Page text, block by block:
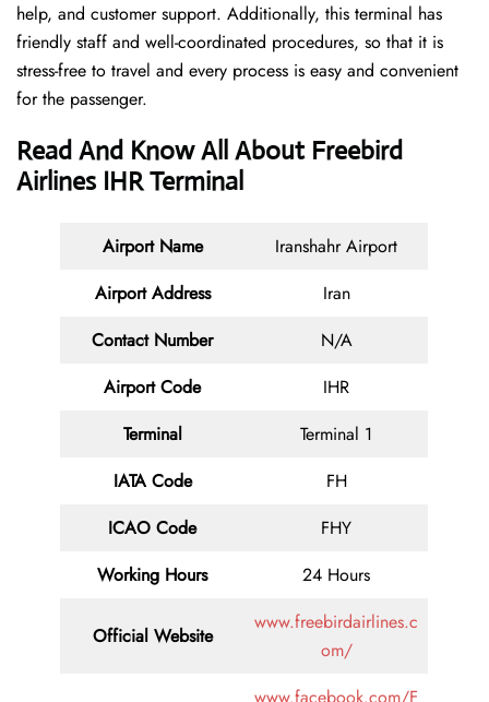
help, and customer support. Additionally, this terminal has
friendly staff and well-coordinated procedures, so that it is
stress-free to travel and every process is easy and convenient
for the passenger.
Read And Know All About Freebird
Airlines IHR Terminal
Airport Name
Iranshahr Airport
Airport Address
Iran
Contact Number
N/A
Airport Code
IHR
Terminal
Terminal 1
IATA Code
FH
ICAO Code
FHY
Working Hours
24 Hours
Official Website
www.freebirdairlines.c
om/